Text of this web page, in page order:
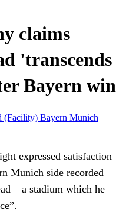
claims
'transcends
Bayern win
(Facility) Bayern Munich
expressed satisfaction
Munich side recorded
– a stadium which he